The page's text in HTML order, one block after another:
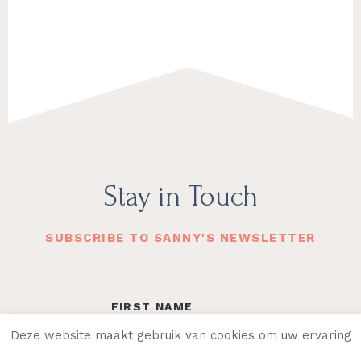
Stay in Touch
SUBSCRIBE TO SANNY'S NEWSLETTER
Deze website maakt gebruik van cookies om uw ervaring